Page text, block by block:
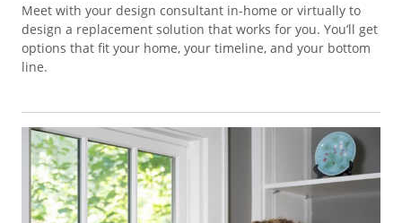
Meet with your design consultant in-home or virtually to
design a replacement solution that works for you. You’ll get
options that fit your home, your timeline, and your bottom
line.